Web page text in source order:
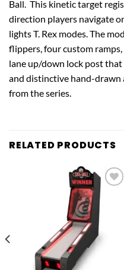
Ball. This kinetic target
direction players navigate
lights T. Rex modes. The
flippers, four custom
lane up/down lock post
and distinctive hand-
from the series.
RELATED PRODUCTS
Add to
wishlist